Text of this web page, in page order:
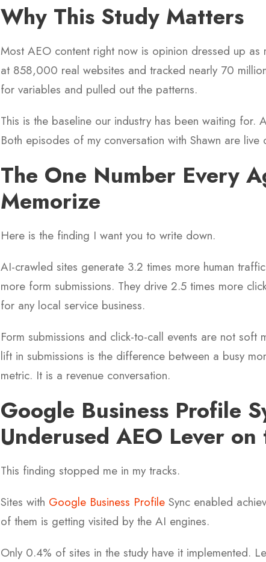
Why This Study Matters
Most AEO content right now is opinion dressed up
at 858,000 real websites and tracked nearly 70
for variables and pulled out the patterns.
This is the baseline our industry has been waiting for.
Both episodes of my conversation with Shawn are live
The One Number Every
Memorize
Here is the finding I want you to write down.
AI-crawled sites generate 3.2 times more human
more form submissions. They drive 2.5 times more
for any local service business.
Form submissions and click-to-call events are not
lift in submissions is the difference between a busy
metric. It is a revenue conversation.
Google Business Profile
Underused AEO Lever
This finding stopped me in my tracks.
Sites with Google Business Profile Sync enabled
of them is getting visited by the AI engines.
Only 0.4% of sites in the study have it implemented.